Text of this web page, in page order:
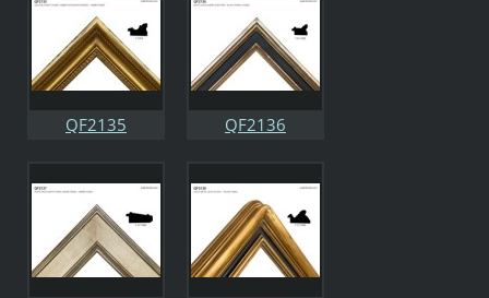
QF2135 QF2136